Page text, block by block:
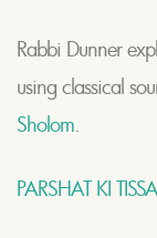
Rabbi Dunner
using classical
Sholom.
PARSHAT KI